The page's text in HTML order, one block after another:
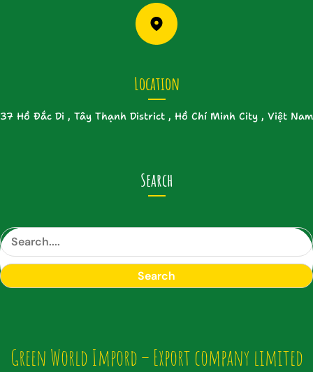
Location
37 Hồ Đắc Di , Tây Thạnh District , Hồ Chí Minh City , Việt Nam
Search
a
r
Search
Green World Impord – Export company limited